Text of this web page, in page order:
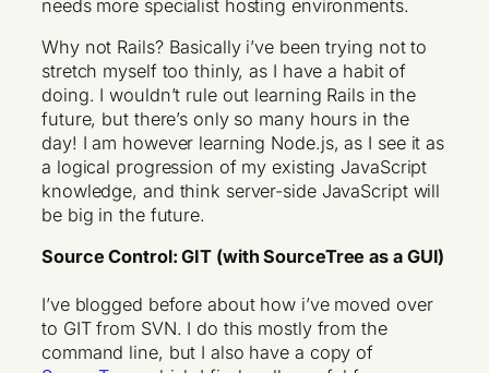
needs more specialist hosting environments.
Why not Rails? Basically i’ve been trying not to
stretch myself too thinly, as I have a habit of
doing. I wouldn’t rule out learning Rails in the
future, but there’s only so many hours in the
day! I am however learning Node.js, as I see it as
a logical progression of my existing JavaScript
knowledge, and think server-side JavaScript will
be big in the future.
Source Control: GIT (with SourceTree as a GUI)
I’ve blogged before about how i’ve moved over
to GIT from SVN. I do this mostly from the
command line, but I also have a copy of